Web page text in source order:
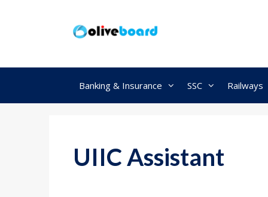
Banking & Insurance SSC Railways
UIIC Assistant